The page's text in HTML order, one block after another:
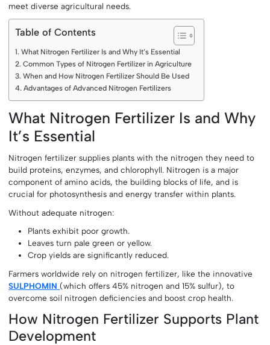
meet diverse agricultural needs.
Table of Contents
What Nitrogen Fertilizer Is and Why It’s Essential
Common Types of Nitrogen Fertilizer in Agriculture
When and How Nitrogen Fertilizer Should Be Used
Advantages of Advanced Nitrogen Fertilizers
What Nitrogen Fertilizer Is and Why
It’s Essential
Nitrogen fertilizer supplies plants with the nitrogen they need to
build proteins, enzymes, and chlorophyll. Nitrogen is a major
component of amino acids, the building blocks of life, and is
crucial for photosynthesis and energy transfer within plants.
Without adequate nitrogen:
Plants exhibit poor growth.
Leaves turn pale green or yellow.
Crop yields are significantly reduced.
Farmers worldwide rely on nitrogen fertilizer, like the innovative
SULPHOMIN (which offers 45% nitrogen and 15% sulfur), to
overcome soil nitrogen deficiencies and boost crop health.
How Nitrogen Fertilizer Supports Plant
Development